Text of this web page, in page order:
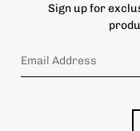
Sign up for